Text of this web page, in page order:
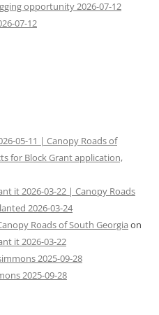
opportunity 2026-07-12
07-12
05-11 | Canopy Roads of
for Block Grant application,
it 2026-03-22 | Canopy Roads
2026-03-24
Roads of South Georgia on
it 2026-03-22
2025-09-28
2025-09-28